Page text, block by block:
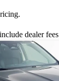
dealer fees